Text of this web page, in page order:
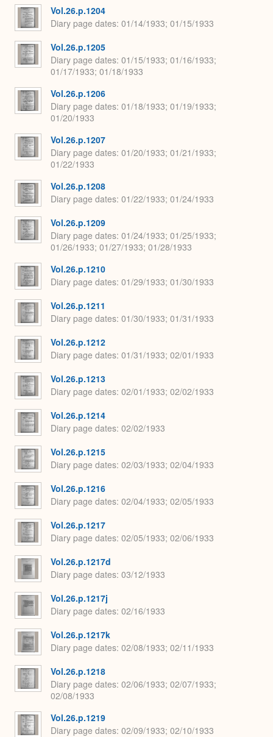
Vol.26.p.1204
Diary page dates 01/14/1933; 01/15/1933
Vol.26.p.1205
Diary page dates 01/15/1933; 01/16/1933;
01/17/1933; 01/18/1933
Vol.26.p.1206
Diary page dates 01/18/1933; 01/19/1933;
01/20/1933
Vol.26.p.1207
Diary page dates 01/20/1933; 01/21/1933;
01/22/1933
Vol.26.p.1208
Diary page dates 01/22/1933; 01/24/1933
Vol.26.p.1209
Diary page dates 01/24/1933; 01/25/1933;
01/26/1933; 01/27/1933; 01/28/1933
Vol.26.p.1210
Diary page dates 01/29/1933; 01/30/1933
Vol.26.p.1211
Diary page dates 01/30/1933; 01/31/1933
Vol.26.p.1212
Diary page dates 01/31/1933; 02/01/1933
Vol.26.p.1213
Diary page dates 02/01/1933; 02/02/1933
Vol.26.p.1214
Diary page dates 02/02/1933
Vol.26.p.1215
Diary page dates 02/03/1933; 02/04/1933
Vol.26.p.1216
Diary page dates 02/04/1933; 02/05/1933
Vol.26.p.1217
Diary page dates 02/05/1933; 02/06/1933
Vol.26.p.1217d
Diary page dates 03/12/1933
Vol.26.p.1217j
Diary page dates 02/16/1933
Vol.26.p.1217k
Diary page dates 02/08/1933; 02/11/1933
Vol.26.p.1218
Diary page dates 02/06/1933; 02/07/1933;
02/08/1933
Vol.26.p.1219
Diary page dates 02/09/1933; 02/10/1933